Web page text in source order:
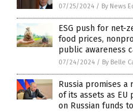
07/25/2024 / By News
ESG push for net-
food prices,
public awareness
07/24/2024 / By Belle
Russia promises a
of its assets as
on Russian funds